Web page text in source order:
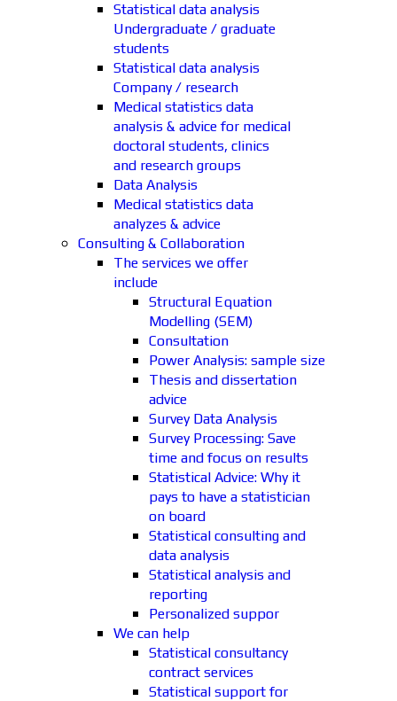
Statistical data analysis
Undergraduate / graduate
students
Statistical data analysis
Company / research
Medical statistics data
analysis & advice for medical
doctoral students, clinics
and research groups
Data Analysis
Medical statistics data
analyzes & advice
Consulting & Collaboration
The services we offer
include
Structural Equation
Modelling (SEM)
Consultation
Power Analysis: sample size
Thesis and dissertation
advice
Survey Data Analysis
Survey Processing: Save
time and focus on results
Statistical Advice: Why it
pays to have a statistician
on board
Statistical consulting and
data analysis
Statistical analysis and
reporting
Personalized suppor
We can help
Statistical consultancy
contract services
Statistical support for